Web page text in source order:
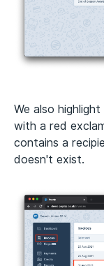
We also
with a red
contains a
doesn't exist.